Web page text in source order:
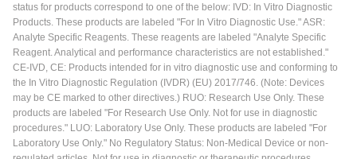
status for products correspond to one of the below: IVD: In Vitro Diagnostic
Products. These products are labeled "For In Vitro Diagnostic Use." ASR:
Analyte Specific Reagents. These reagents are labeled "Analyte Specific
Reagent. Analytical and performance characteristics are not established."
CE-IVD, CE: Products intended for in vitro diagnostic use and conforming to
the In Vitro Diagnostic Regulation (IVDR) (EU) 2017/746. (Note: Devices
may be CE marked to other directives.) RUO: Research Use Only. These
products are labeled "For Research Use Only. Not for use in diagnostic
procedures." LUO: Laboratory Use Only. These products are labeled "For
Laboratory Use Only." No Regulatory Status: Non-Medical Device or non-